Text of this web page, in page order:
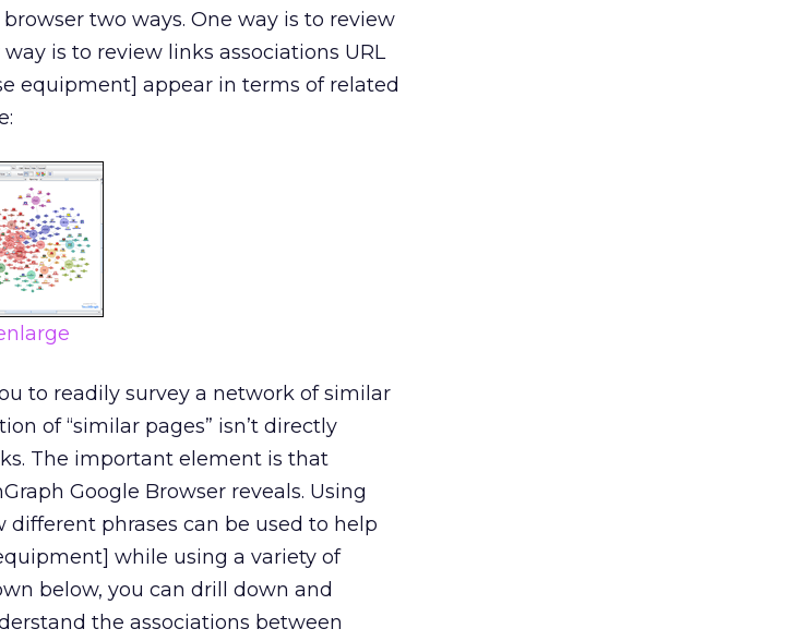
two ways. One way is to review
is to review links associations URL
equipment] appear in terms of related
to readily survey a network of similar
of “similar pages” isn’t directly
The important element is that
Google Browser reveals. Using
phrases can be used to help
while using a variety of
below, you can drill down and
the associations between